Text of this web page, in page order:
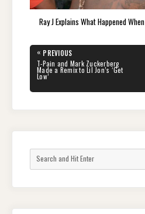
Ray J Explains What Happened
Post
navigation
« PREVIOUS
PREVIOUS
POST:
T-Pain and Mark Zuckerberg
Made a Remix to Lil Jon’s ‘Get
Low’
for: